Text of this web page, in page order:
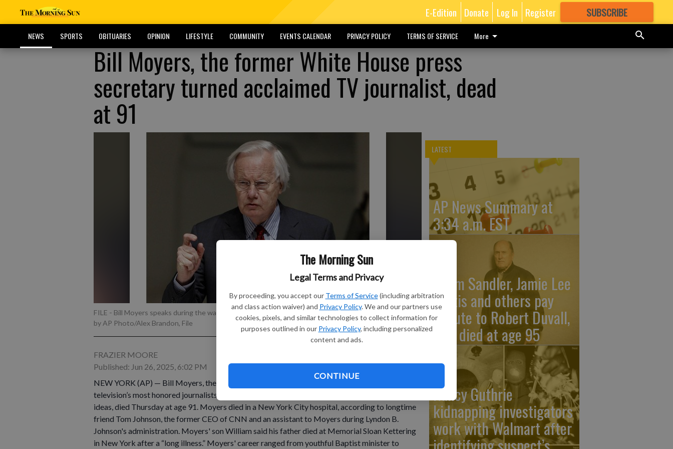
The Morning Sun
Legal Terms and Privacy
By proceeding, you accept our Terms of Service (including arbitration
and class action waiver) and Privacy Policy. We and our partners use
cookies, pixels, and similar technologies to collect information for
purposes outlined in our Privacy Policy, including personalized
content and ads.
CONTINUE
E-Edition Donate Log In Register SUBSCRIBE
GREAT CONTENT
NEWS SPORTS OBITUARIES OPINION LIFESTYLE COMMUNITY EVENTS CALENDAR PRIVACY POLICY TERMS OF SERVICE More
Bill Moyers, the former White House press
secretary turned acclaimed TV journalist, dead
at 91
FILE - Bill Moyers speaks during the wake for R. Sargent Shriver in Washington on Jan. 21, 2011.
- photo
by AP Photo/Alex Brandon, File
FRAZIER MOORE
Published: Jun 26, 2025, 6:02 PM
NEW YORK (AP) — Bill Moyers, the former White House press secretary who became one of
television’s most honored journalists, masterfully using a visual medium to illuminate a world of
ideas, died Thursday at age 91. Moyers died in a New York City hospital, according to longtime
friend Tom Johnson, the former CEO of CNN and an assistant to Moyers during Lyndon B.
Johnson's administration. Moyers' son William said his father died at Memorial Sloan Kettering
in New York after a “long illness.” Moyers' career ranged from youthful Baptist minister to
LATEST
AP News Summary at
3:34 a.m. EST
Adam Sandler, Jamie Lee
Curtis and others pay
tribute to Robert Duvall,
who died at age 95
Nancy Guthrie
kidnapping investigators
work with Walmart after